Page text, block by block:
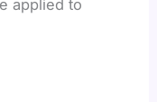
applied to